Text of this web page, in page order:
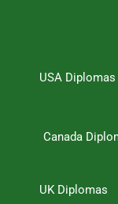
USA Diplomas
Canada
UK Diplomas